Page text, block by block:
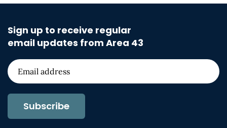
Sign up to receive regular
email updates from Area 43
Subscribe